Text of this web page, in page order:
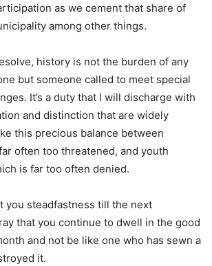
as we cement that share of
among other things.
history is not the burden of any
but someone called to meet special
It’s a duty that I will discharge with
and distinction that are widely
this precious balance between
often too threatened, and youth
is far too often denied.
you steadfastness till the next
that you continue to dwell in the good
and not be like one who has sewn a
it.